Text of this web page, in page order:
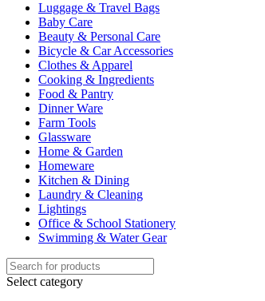
Luggage & Travel Bags
Baby Care
Beauty & Personal Care
Bicycle & Car Accessories
Clothes & Apparel
Cooking & Ingredients
Food & Pantry
Dinner Ware
Farm Tools
Glassware
Home & Garden
Homeware
Kitchen & Dining
Laundry & Cleaning
Lightings
Office & School Stationery
Swimming & Water Gear
Select category